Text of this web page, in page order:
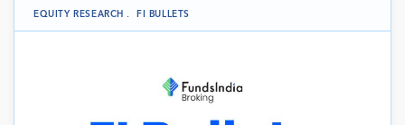
ARCHIVES
EQUITY RESEARCH . FI BULLETS